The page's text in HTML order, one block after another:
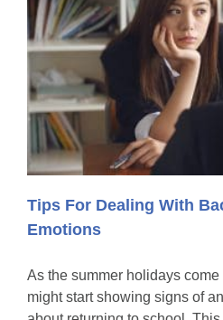
Tips For Dealing With
Emotions
As the summer holidays
might start showing signs of